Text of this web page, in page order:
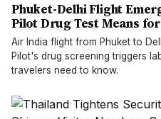
Phuket-Delhi Flight
Pilot Drug Test Means
Air India flight from Phuket to
Pilot's drug screening triggers
travelers need to know.